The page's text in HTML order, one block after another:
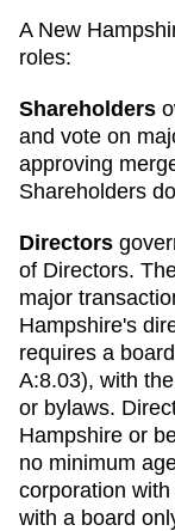
A New
roles:
Shareholders
and vote on
approving
Shareholders
Directors
of Directors.
major
Hampshire's
requires a
A:8.03), with
or bylaws.
Hampshire or
no minimum
corporation
with a board